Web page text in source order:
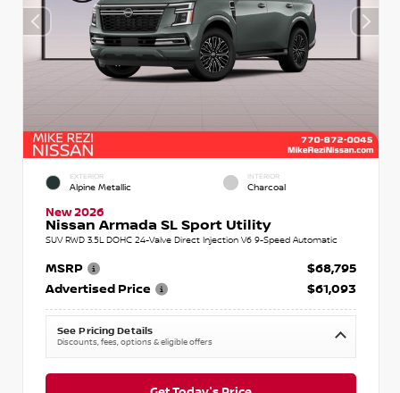
EXTERIOR
Alpine Metallic
INTERIOR
Charcoal
New 2026
Nissan Armada SL Sport Utility
SUV RWD 3.5L DOHC 24-Valve Direct Injection V6 9-Speed Automatic
MSRP
$68,795
Advertised Price
$61,093
See Pricing Details
Discounts, fees, options & eligible offers